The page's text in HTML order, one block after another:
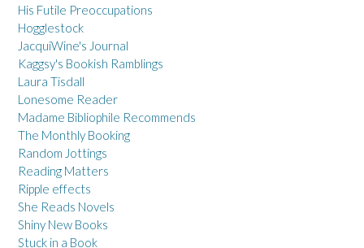
His Futile Preoccupations
Hogglestock
JacquiWine's Journal
Kaggsy's Bookish Ramblings
Laura Tisdall
Lonesome Reader
Madame Bibliophile Recommends
The Monthly Booking
Random Jottings
Reading Matters
Ripple effects
She Reads Novels
Shiny New Books
Stuck in a Book